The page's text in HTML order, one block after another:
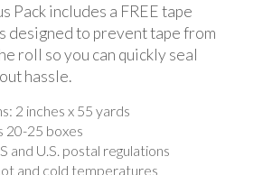
Pack includes a FREE tape
designed to prevent tape from
roll so you can quickly seal
hassle.
2 inches x 55 yards
20-25 boxes
and U.S. postal regulations
and cold temperatures